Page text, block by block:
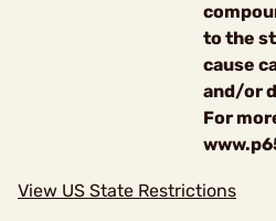
to the
cause
and/or
For
View US State Restrictions